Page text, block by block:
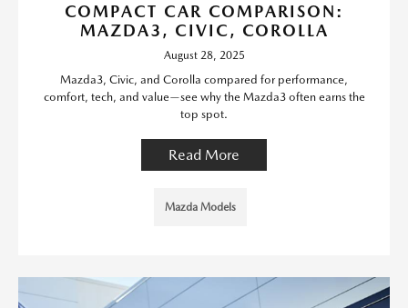
COMPACT CAR COMPARISON:
MAZDA3, CIVIC, COROLLA
August 28, 2025
Mazda3, Civic, and Corolla compared for performance,
comfort, tech, and value—see why the Mazda3 often earns the
top spot.
Read More
Mazda Models